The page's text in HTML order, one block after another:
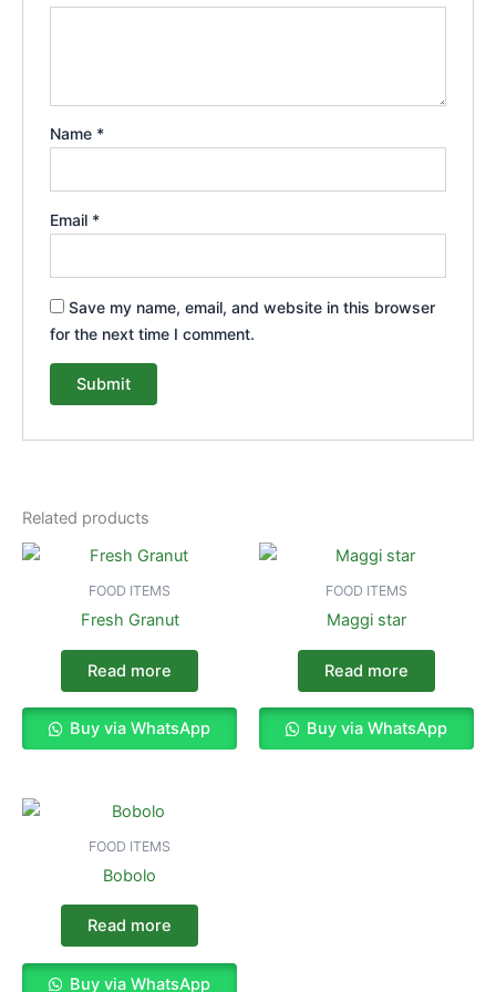
Name *
Email *
Save my name, email, and website in this browser
for the next time I comment.
Related products
FOOD ITEMS
Fresh Granut
Read more
Buy via WhatsApp
FOOD ITEMS
Maggi star
Read more
Buy via WhatsApp
FOOD ITEMS
Bobolo
Read more
Buy via WhatsApp